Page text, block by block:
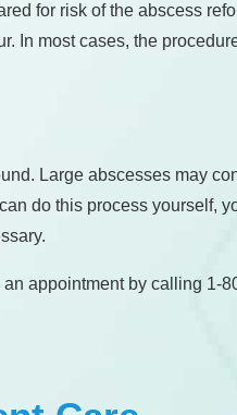
for risk of the abscess
In most cases, the
Large abscesses may
do this process yourself,
appointment by calling 1-